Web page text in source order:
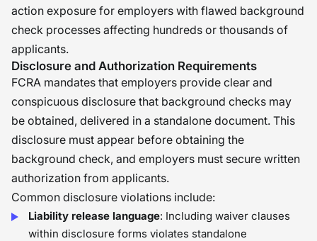
action exposure for employers with flawed background
check processes affecting hundreds or thousands of
applicants.
Disclosure and Authorization Requirements
FCRA mandates that employers provide clear and
conspicuous disclosure that background checks may
be obtained, delivered in a standalone document. This
disclosure must appear before obtaining the
background check, and employers must secure written
authorization from applicants.
Common disclosure violations include:
Liability release language: Including waiver clauses
within disclosure forms violates standalone